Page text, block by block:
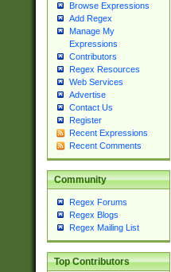
Browse Expressions
Add Regex
Manage My
Expressions
Contributors
Regex Resources
Web Services
Advertise
Contact Us
Register
Recent Expressions
Recent Comments
Community
Regex Forums
Regex Blogs
Regex Mailing List
Top Contributors